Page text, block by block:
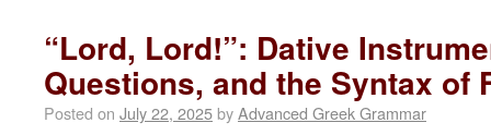
“Lord, Lord!”: Dative
Questions, and the Syntax of
Posted on July 22, 2025byAdvanced Greek Grammar